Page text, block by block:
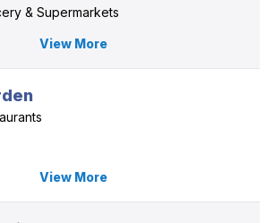
& Supermarkets
View More
View More